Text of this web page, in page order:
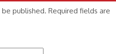
published. Required fields are